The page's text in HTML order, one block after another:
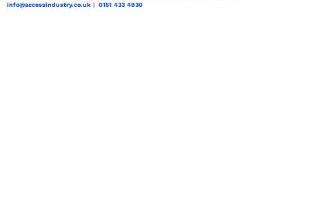
info@accessindustry.co.uk | 0151 433 4930